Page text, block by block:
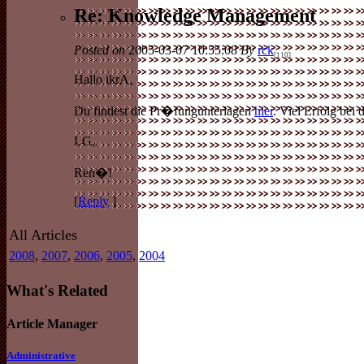
Re: Knowledge Management
Posted on2005-03-07 10:55:08By rck[110]
Hallo ikrA,
Du findest die Pr�fungunterlagenhier. Viel Erfolg bei
LG,
Ren�!
[Reply ]
All Articles
2008, 2007, 2006, 2005, 2004
What's Related
Article Manager
Administrative